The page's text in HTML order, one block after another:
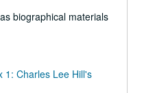
biographical materials
1: Charles Lee Hill's